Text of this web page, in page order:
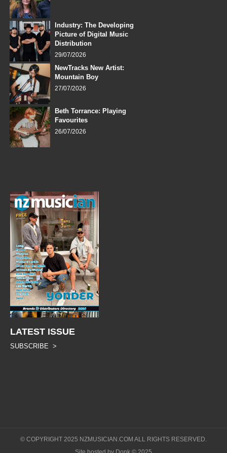
Industry: The Developing
Picture of Digital Music
Distribution
29/07/2026
NewTracks New Artist:
Mountain Boy
27/07/2026
Beth Torrance: Playing
Favourites
26/07/2026
LATEST ISSUE
SUBSCRIBE >
© COPYRIGHT 2025 NZMUSICIAN.COM ALL RIGHTS RESERVED.